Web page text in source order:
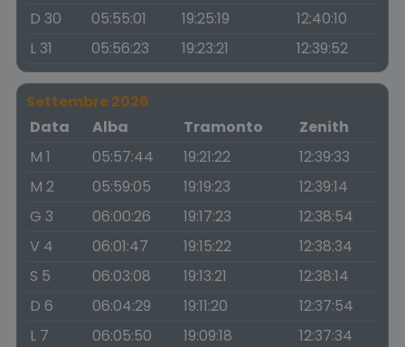
D 30
05:55:01 19:25:19
12:40:10
L 31
05:56:23 19:23:21 12:39:52
Settembre 2026
Data
Alba Tramonto
Zenith
M 1
05:57:44 19:21:22
12:39:33
M 2
05:59:05 19:19:23
12:39:14
G 3
06:00:26 19:17:23
12:38:54
V 4
06:01:47 19:15:22
12:38:34
S 5
06:03:08 19:13:21
12:38:14
D 6
06:04:29 19:11:20
12:37:54
L 7
06:05:50 19:09:18
12:37:34